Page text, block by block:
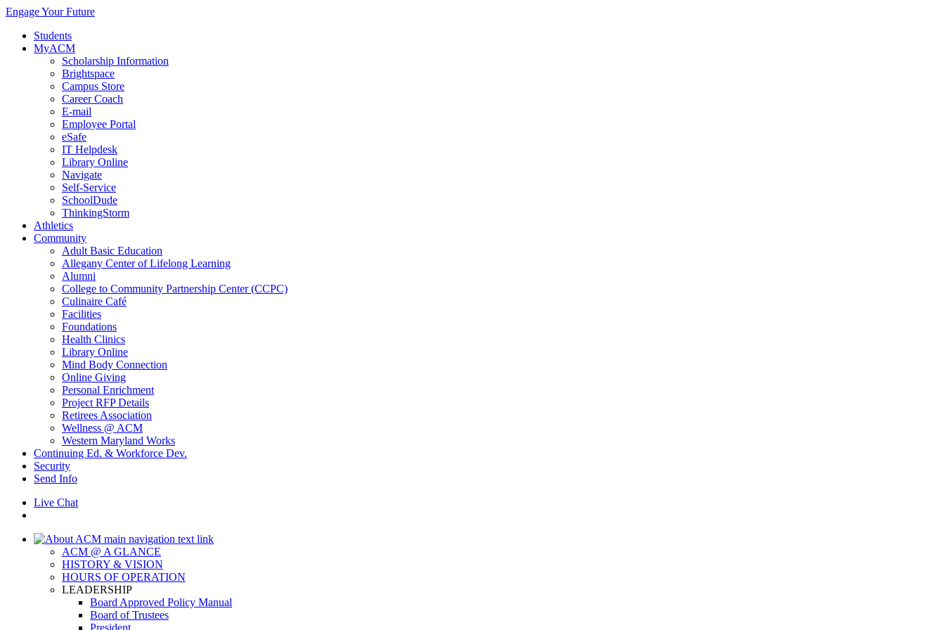
Engage Your Future
Students
MyACM
Scholarship Information
Brightspace
Campus Store
Career Coach
E-mail
Employee Portal
eSafe
IT Helpdesk
Library Online
Navigate
Self-Service
SchoolDude
ThinkingStorm
Athletics
Community
Adult Basic Education
Allegany Center of Lifelong Learning
Alumni
College to Community Partnership Center (CCPC)
Culinaire Café
Facilities
Foundations
Health Clinics
Library Online
Mind Body Connection
Online Giving
Personal Enrichment
Project RFP Details
Retirees Association
Wellness @ ACM
Western Maryland Works
Continuing Ed. & Workforce Dev.
Security
Send Info
Live Chat
ACM @ A GLANCE
HISTORY & VISION
HOURS OF OPERATION
LEADERSHIP
Board Approved Policy Manual
Board of Trustees
President